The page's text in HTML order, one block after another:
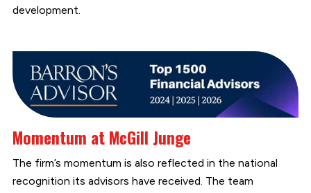
development.
Momentum at McGill Junge
The firm’s momentum is also reflected in the national
recognition its advisors have received. The team